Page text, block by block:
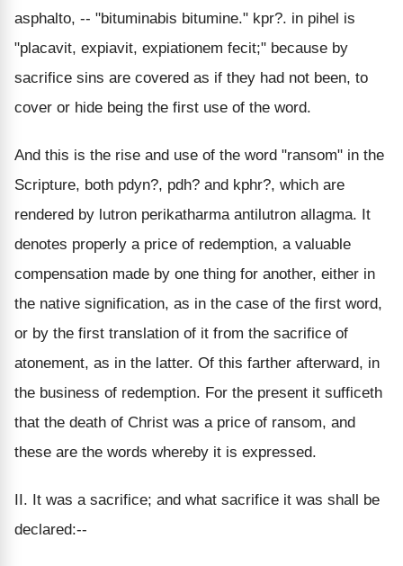
asphalto, -- "bituminabis bitumine." kpr?. in pihel is
"placavit, expiavit, expiationem fecit;" because by
sacrifice sins are covered as if they had not been, to
cover or hide being the first use of the word.
And this is the rise and use of the word "ransom" in the
Scripture, both pdyn?, pdh? and kphr?, which are
rendered by lutron perikatharma antilutron allagma. It
denotes properly a price of redemption, a valuable
compensation made by one thing for another, either in
the native signification, as in the case of the first word,
or by the first translation of it from the sacrifice of
atonement, as in the latter. Of this farther afterward, in
the business of redemption. For the present it sufficeth
that the death of Christ was a price of ransom, and
these are the words whereby it is expressed.
II. It was a sacrifice; and what sacrifice it was shall be
declared:--